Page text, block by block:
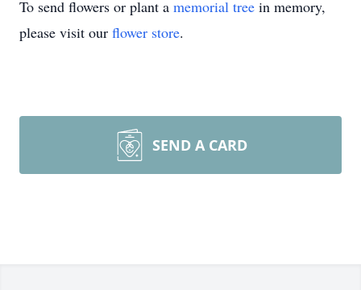
To send flowers or plant a memorial tree in memory,
please visit our flower store.
SEND A CARD